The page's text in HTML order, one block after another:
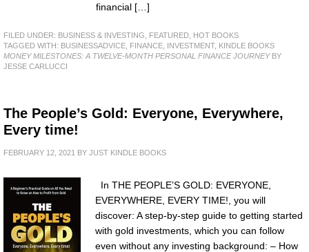
financial […]
FILED UNDER: BUSINESS & INVESTING FEATURED HOT BOOKS
TAGGED WITH: BUSINESSADVICE FINANCE INVESTMENT, KINDLE BOOKS
MONEY MILESTONES: A TWELVE-MONTH PERSONAL FINANCE JOURNEYBY
JESSE CARLUCCI
The People’s Gold: Everyone, Everywhere,
Every time!
FEBRUARY 12, 2021 BY JUST KINDLE BOOKS
In THE PEOPLE’S GOLD: EVERYONE,
EVERYWHERE, EVERY TIME!, you will
discover: A step-by-step guide to getting started
with gold investments, which you can follow
even without any investing background: – How